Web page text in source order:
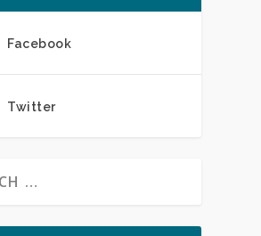
Facebook
Twitter